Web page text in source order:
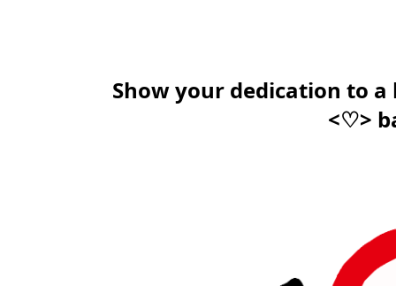
Show your dedication to
<♡>